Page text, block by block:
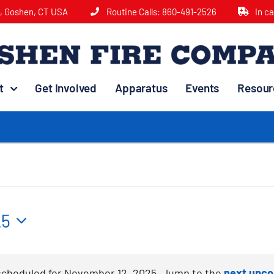
Goshen, CT USA Routine Calls: 860-491-2526 In
Get Involved Apparatus Events